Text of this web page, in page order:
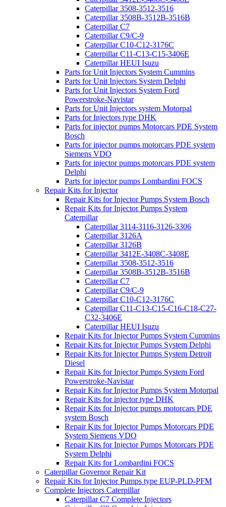
Caterpillar 3508-3512-3516
Caterpillar 3508B-3512B-3516B
Caterpillar C7
Caterpillar C9/C-9
Caterpillar C10-C12-3176C
Caterpillar C11-C13-C15-3406E
Caterpillar HEUI Isuzu
Parts for Unit Injectors System Cummins
Parts for Unit Injectors System Delphi
Parts for Unit Injectors System Ford
Powerstroke-Navistar
Parts for Unit Injectors system Motorpal
Parts for Injectors type DHK
Parts for injector pumps Motorcars PDE System
Bosch
Parts for injector pumps motorcars PDE system
Siemens VDO
Parts for injector pumps motorcars PDE system
Delphi
Parts for injector pumps Lombardini FOCS
Repair Kits for Injector
Repair Kits for Injector Pumps System Bosch
Repair Kits for Injector Pumps System
Caterpillar
Caterpillar 3114-3116-3126-3306
Caterpillar 3126A
Caterpillar 3126B
Caterpillar 3412E-3408C-3408E
Caterpillar 3508-3512-3516
Caterpillar 3508B-3512B-3516B
Caterpillar C7
Caterpillar C9/C-9
Caterpillar C10-C12-3176C
Caterpillar C11-C13-C15-C16-C18-C27-
C32-3406E
Caterpillar HEUI Isuzu
Repair Kits for Injector Pumps System Cummins
Repair Kits for Injector Pumps System Delphi
Repair Kits for Injector Pumps System Detroit
Diesel
Repair Kits for Injector Pumps System Ford
Powerstroke-Navistar
Repair Kits for Injector Pumps System Motorpal
Repair Kits for injector type DHK
Repair Kits for Injector pumps motorcars PDE
system Bosch
Repair Kits for Injector Pumps Motorcars PDE
System Siemens VDO
Repair Kits for Injector Pumps Motorcars PDE
System Delphi
Repair Kits for Lombardini FOCS
Caterpillar Governor Repair Kit
Repair Kits for Injector Pumps type EUP-PLD-PFM
Complete Injectors Caterpillar
Caterpillar C7 Complete Injectors